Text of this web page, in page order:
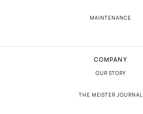
MAINTENANCE
COMPANY
OUR STORY
THE MEISTER JOURNAL